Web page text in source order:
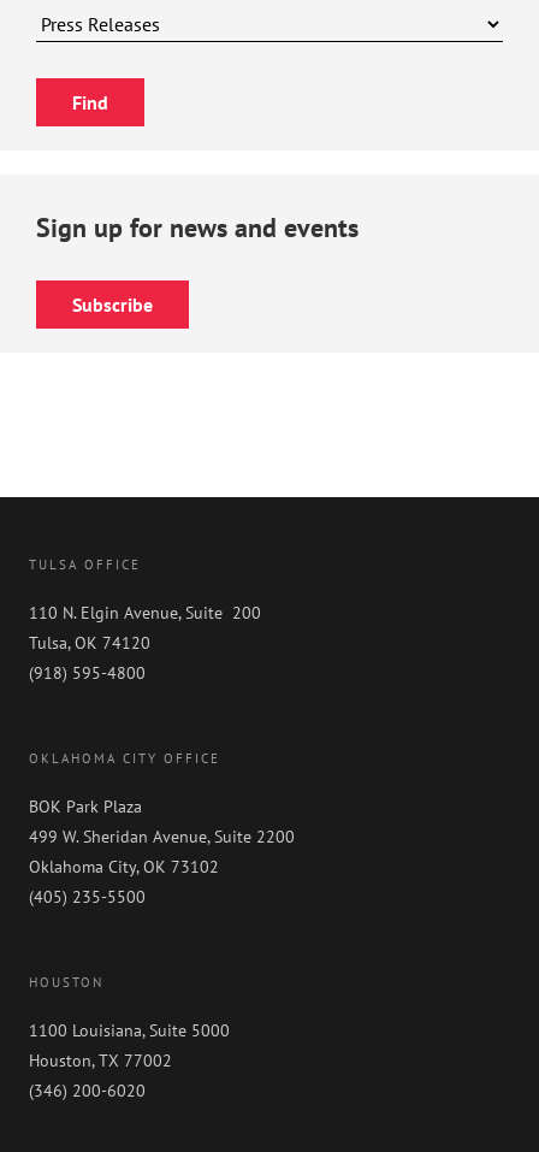
Sign up for news and events
Subscribe
TULSA OFFICE
110 N. Elgin Avenue, Suite 200
Tulsa, OK 74120
(918) 595-4800
OKLAHOMA CITY OFFICE
BOK Park Plaza
499 W. Sheridan Avenue, Suite 2200
Oklahoma City, OK 73102
(405) 235-5500
HOUSTON
1100 Louisiana, Suite 5000
Houston, TX 77002
(346) 200-6020